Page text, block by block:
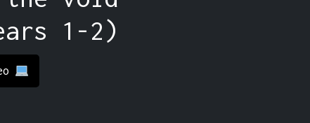
1-2)